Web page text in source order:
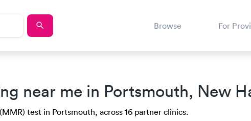
Browse For
near me in Portsmouth, New
test in Portsmouth, across 16 partner clinics.